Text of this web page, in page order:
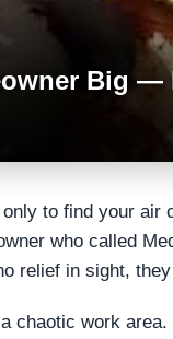
Big —
to find your air
who called
relief in sight,
chaotic work